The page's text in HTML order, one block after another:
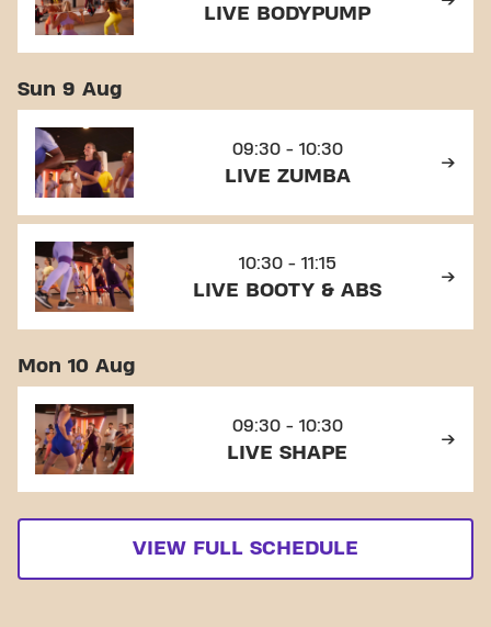
LIVE BODYPUMP
Sun 9 Aug
09:30 - 10:30
LIVE ZUMBA
10:30 - 11:15
LIVE BOOTY & ABS
Mon 10 Aug
09:30 - 10:30
LIVE SHAPE
VIEW FULL SCHEDULE